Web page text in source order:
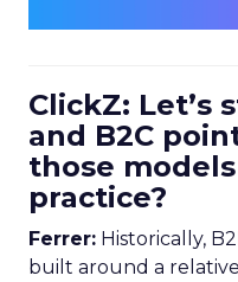
ClickZ: Let’s
and B2C
those
practice?
Ferrer: Historically,
built around a